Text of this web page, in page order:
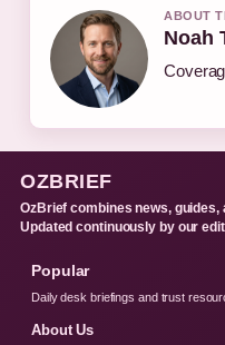
ABOUT
Noah
OZBRIEF
OzBrief combines news,
Updated continuously by our
Popular
Daily desk briefings and trust
About Us